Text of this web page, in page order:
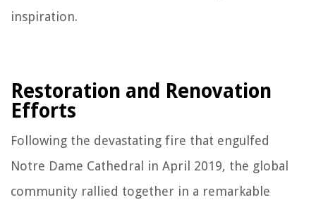
inspiration.
Restoration and Renovation
Efforts
Following the devastating fire that engulfed
Notre Dame Cathedral in April 2019, the global
community rallied together in a remarkable